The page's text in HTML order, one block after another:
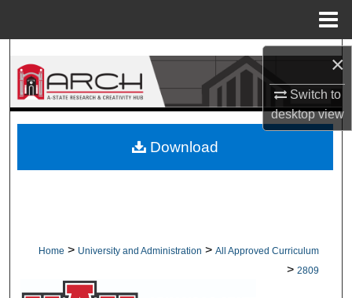
×
Switch to
desktopview
Search
Browse Collections
About
Home > University and Administration > All Approved Curriculum
> 2809
Download